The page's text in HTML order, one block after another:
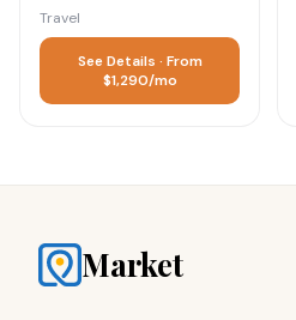
Travel
See Details · From
$1,290/mo
Market